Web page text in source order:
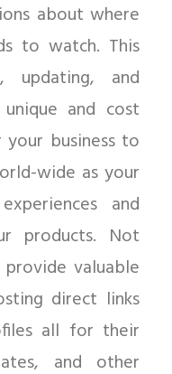
about where
to watch. This
and
unique and cost
business to
wide as your
and
products. Not
valuable
direct links
all for their
and other